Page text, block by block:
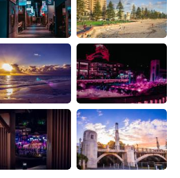
日本語
Русский
Italiano
Tiếng Việt